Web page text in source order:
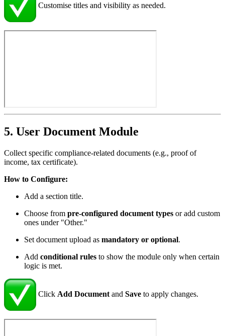
Customise titles and visibility as needed.
5. User Document Module
Collect specific compliance-related documents (e.g., proof of
income, tax certificate).
How to Configure:
Add a section title.
Choose from pre-configured document types or add custom
ones under "Other."
Set document upload as mandatory or optional.
Add conditional rules to show the module only when certain
logic is met.
Click Add Document and Save to apply changes.